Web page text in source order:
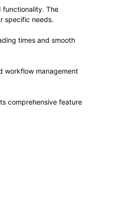
functionality. The
specific needs.
times and smooth
workflow management
comprehensive feature